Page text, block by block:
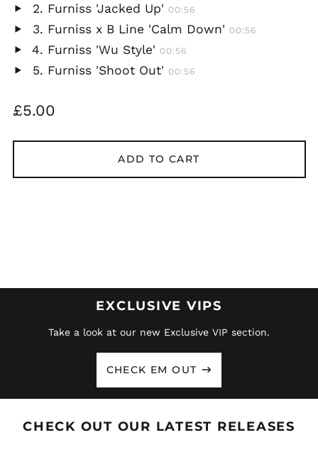
audio
audio
Furniss 'Jacked Up' 00:56
audio
Furniss x B Line 'Calm Down' 00:56
audio
Furniss 'Wu Style' 00:56
Furniss 'Shoot Out' 00:56
Regular
£5.00
ADD TO CART
EXCLUSIVE VIPS
Take a look at our new Exclusive VIP section.
CHECK EM OUT
CHECK OUT OUR LATEST RELEASES